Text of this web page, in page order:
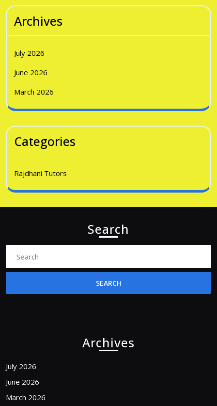
Archives
July 2026
June 2026
March 2026
Categories
Rajdhani Tutors
Search
Archives
July 2026
June 2026
March 2026